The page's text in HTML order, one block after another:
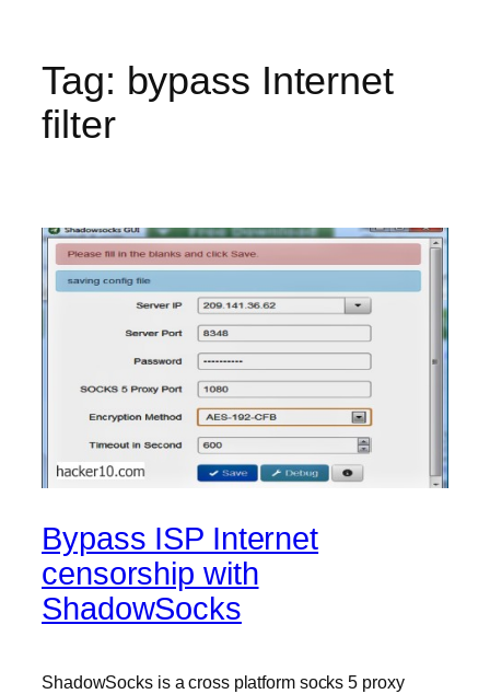
Tag: bypass Internet
filter
Bypass ISP Internet
censorship with
ShadowSocks
ShadowSocks is a cross platform socks 5 proxy